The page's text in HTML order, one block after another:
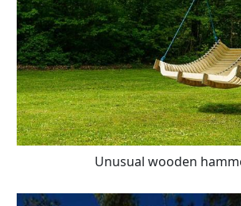
Unusual wooden